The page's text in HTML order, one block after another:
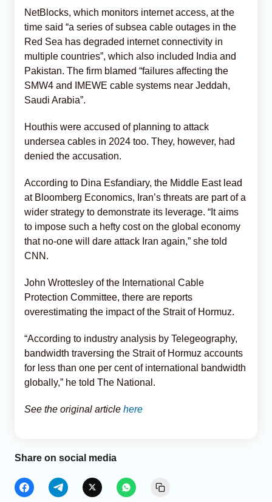
NetBlocks, which monitors internet access, at the
time said “a series of subsea cable outages in the
Red Sea has degraded internet connectivity in
multiple countries”, which also included India and
Pakistan. The firm blamed “failures affecting the
SMW4 and IMEWE cable systems near Jeddah,
Saudi Arabia”.
Houthis were accused of planning to attack
undersea cables in 2024 too. They, however, had
denied the accusation.
According to Dina Esfandiary, the Middle East lead
at Bloomberg Economics, Iran’s threats are part of a
wider strategy to demonstrate its leverage. “It aims
to impose such a hefty cost on the global economy
that no-one will dare attack Iran again,” she told
CNN.
John Wrottesley of the International Cable
Protection Committee, there are reports
overestimating the impact of the Strait of Hormuz.
“According to industry analysis by Telegeography,
bandwidth traversing the Strait of Hormuz accounts
for less than one per cent of international bandwidth
globally,” he told The National.
See the original article here
Share on social media